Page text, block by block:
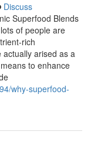
Discuss
Superfood Blends
of people are
rich
arised as a
to enhance
why-superfood-